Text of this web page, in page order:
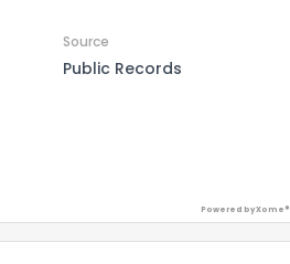
Source
Public Records
Powered by Xome®